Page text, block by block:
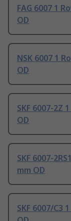
FAG 6007 1
OD
NSK 6007 1
OD
SKF 6007-2Z
OD
SKF 6007-
mm OD
SKF 6007/C3